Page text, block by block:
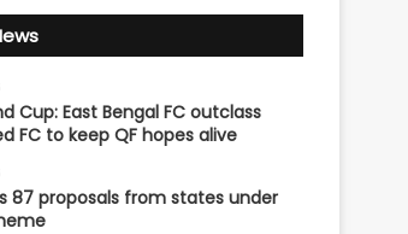
Cup: East Bengal FC outclass
FC to keep QF hopes alive
87 proposals from states under